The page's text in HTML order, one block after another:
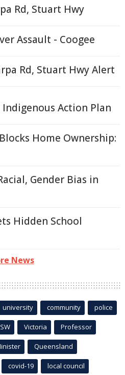
Rd, Stuart Hwy
Assault - Coogee
Rd, Stuart Hwy Alert
Action Plan
Home Ownership:
Gender Bias in
Hidden School
News
university community police
Victoria Professor
Queensland
covid-19 local council